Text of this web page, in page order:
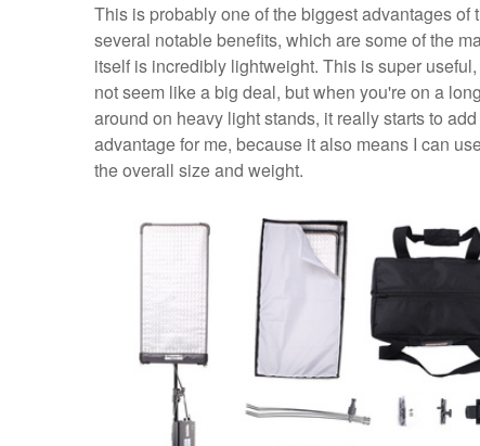
This is probably one of the biggest advantages
several notable benefits, which are some of the
itself is incredibly lightweight. This is super
not seem like a big deal, but when you're on a
around on heavy light stands, it really starts to
advantage for me, because it also means I can
the overall size and weight.